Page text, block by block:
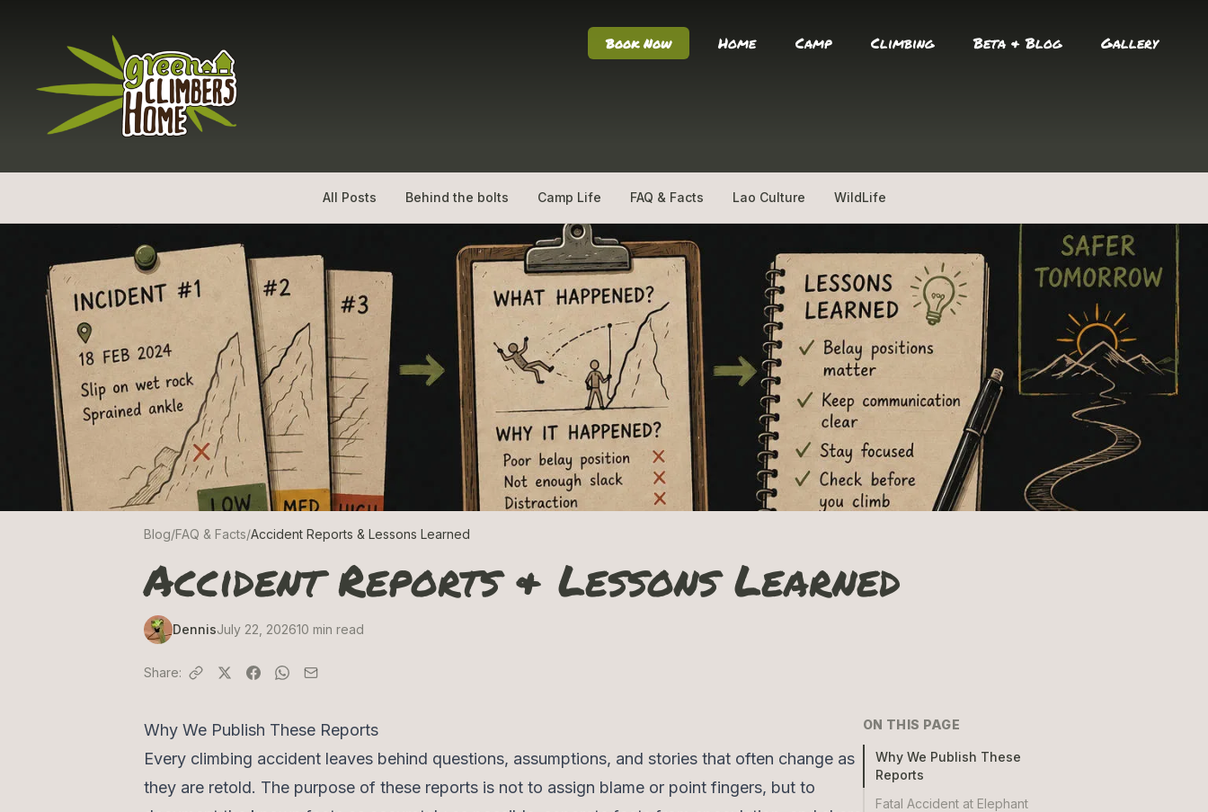
Book Now Home Camp Climbing Beta & Blog Gallery
All Posts Behind the bolts Camp Life FAQ & Facts Lao Culture WildLife
Blog/FAQ & Facts/Accident Reports & Lessons Learned
Accident Reports & Lessons Learned
DennisJuly 22, 202610 min read
Share:
Why We Publish These Reports
Every climbing accident leaves behind questions, assumptions, and stories that often change as
they are retold. The purpose of these reports is not to assign blame or point fingers, but to
ON THIS PAGE
Why We Publish These
Reports
Fatal Accident at Elephant